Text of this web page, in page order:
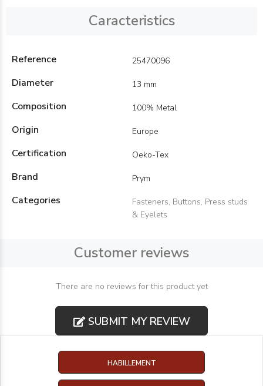
Caracteristics
Reference 25470096
Diameter 13 mm
Composition 100% Metal
Origin Europe
Certification Oeko-Tex
Brand Prym
Categories
Fasteners, Buttons, Press studs
& Eyelets
Customer reviews
There are no reviews for this product yet
SUBMIT MY REVIEW
HABILLEMENT